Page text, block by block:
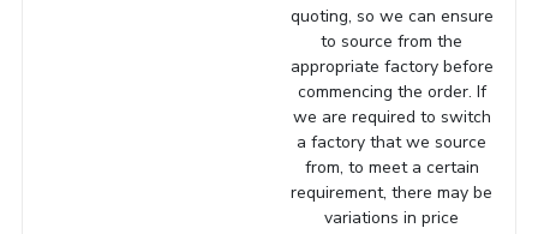
quoting, so we can ensure
to source from the
appropriate factory before
commencing the order. If
we are required to switch
a factory that we source
from, to meet a certain
requirement, there may be
variations in price